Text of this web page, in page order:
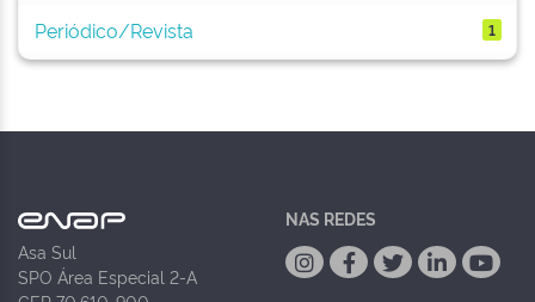
Periódico/Revista
1
Asa Sul
SPO Área Especial 2-A
NAS REDES